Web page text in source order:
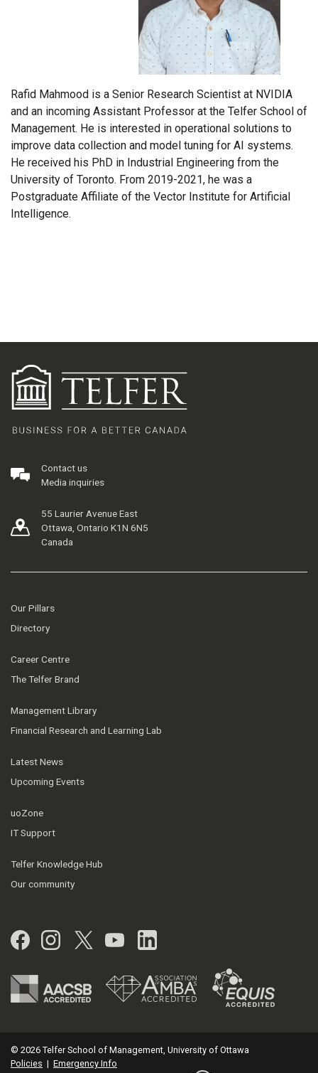
Rafid Mahmood is a Senior Research Scientist at NVIDIA
and an incoming Assistant Professor at the Telfer School of
Management. He is interested in operational solutions to
improve data collection and model tuning for AI systems.
He received his PhD in Industrial Engineering from the
University of Toronto. From 2019-2021, he was a
Postgraduate Affiliate of the Vector Institute for Artificial
Intelligence.
Contact us
Media inquiries
55 Laurier Avenue East
Ottawa, Ontario K1N 6N5
Canada
Our Pillars
Directory
Career Centre
The Telfer Brand
Management Library
Financial Research and Learning Lab
Latest News
Upcoming Events
uoZone
IT Support
Telfer Knowledge Hub
Our community
Facebook
Instagram
Twitter
YouTubeLinkedIn
© 2026 Telfer School of Management, University of Ottawa
Policies | Emergency Info